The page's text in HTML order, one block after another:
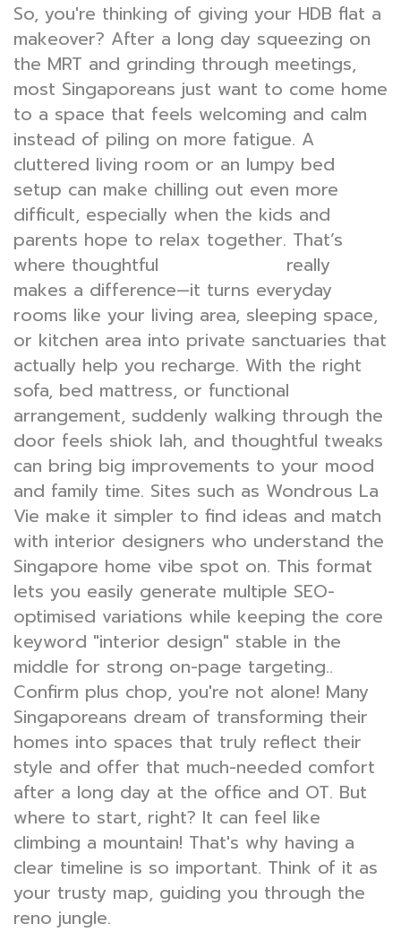
So, you're thinking of giving your HDB flat a
makeover? After a long day squeezing on
the MRT and grinding through meetings,
most Singaporeans just want to come home
to a space that feels welcoming and calm
instead of piling on more fatigue. A
cluttered living room or an lumpy bed
setup can make chilling out even more
difficult, especially when the kids and
parents hope to relax together. That’s
where thoughtful
really
makes a difference—it turns everyday
rooms like your living area, sleeping space,
or kitchen area into private sanctuaries that
actually help you recharge. With the right
sofa, bed mattress, or functional
arrangement, suddenly walking through the
door feels shiok lah, and thoughtful tweaks
can bring big improvements to your mood
and family time. Sites such as Wondrous La
Vie make it simpler to find ideas and match
with interior designers who understand the
Singapore home vibe spot on. This format
lets you easily generate multiple SEO-
optimised variations while keeping the core
keyword "interior design" stable in the
middle for strong on-page targeting..
Confirm plus chop, you're not alone! Many
Singaporeans dream of transforming their
homes into spaces that truly reflect their
style and offer that much-needed comfort
after a long day at the office and OT. But
where to start, right? It can feel like
climbing a mountain! That's why having a
clear timeline is so important. Think of it as
your trusty map, guiding you through the
reno jungle.